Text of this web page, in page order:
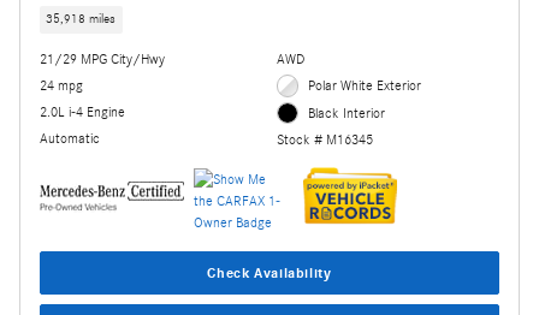
35,918 miles
21/29 MPG City/Hwy
24 mpg
2.0L i-4 Engine
Automatic
AWD
Polar White Exterior
Black Interior
Stock # M16345
Check Availability